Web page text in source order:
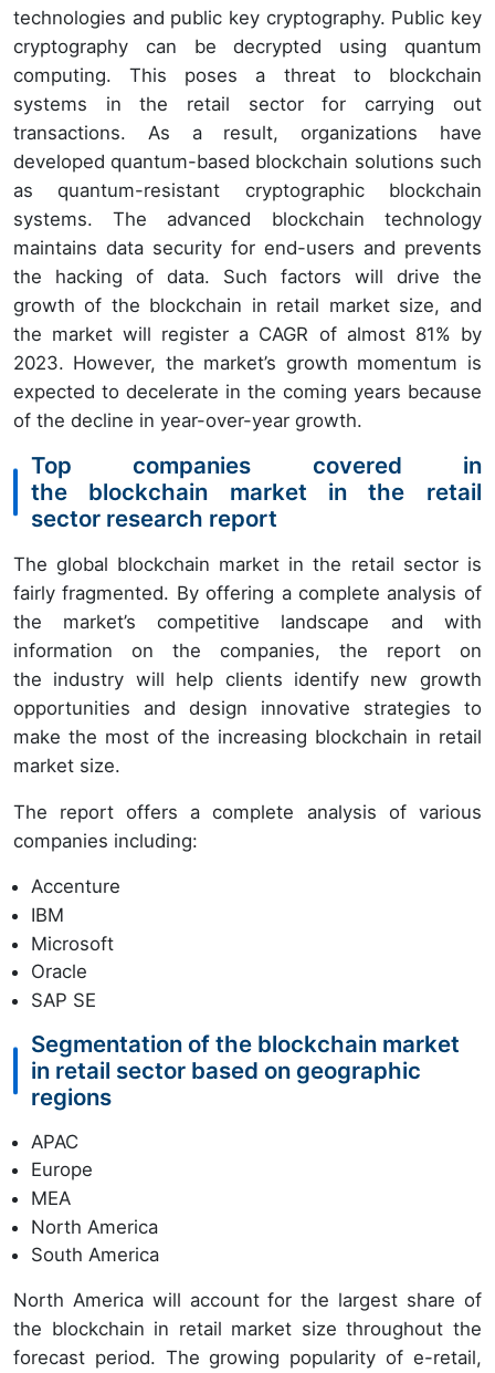
technologies and public key cryptography. Public key
cryptography can be decrypted using quantum
computing. This poses a threat to blockchain
systems in the retail sector for carrying out
transactions. As a result, organizations have
developed quantum-based blockchain solutions such
as quantum-resistant cryptographic blockchain
systems. The advanced blockchain technology
maintains data security for end-users and prevents
the hacking of data. Such factors will drive the
growth of the blockchain in retail market size, and
the market will register a CAGR of almost 81% by
2023. However, the market’s growth momentum is
expected to decelerate in the coming years because
of the decline in year-over-year growth.
Top companies covered in
the blockchain market in the retail
sector research report
The global blockchain market in the retail sector is
fairly fragmented. By offering a complete analysis of
the market’s competitive landscape and with
information on the companies, the report on
the industry will help clients identify new growth
opportunities and design innovative strategies to
make the most of the increasing blockchain in retail
market size.
The report offers a complete analysis of various
companies including:
Accenture
IBM
Microsoft
Oracle
SAP SE
Segmentation of the blockchain market
in retail sector based on geographic
regions
APAC
Europe
MEA
North America
South America
North America will account for the largest share of
the blockchain in retail market size throughout the
forecast period. The growing popularity of e-retail,